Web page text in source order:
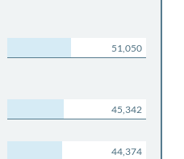
51,050
45,342
44,374